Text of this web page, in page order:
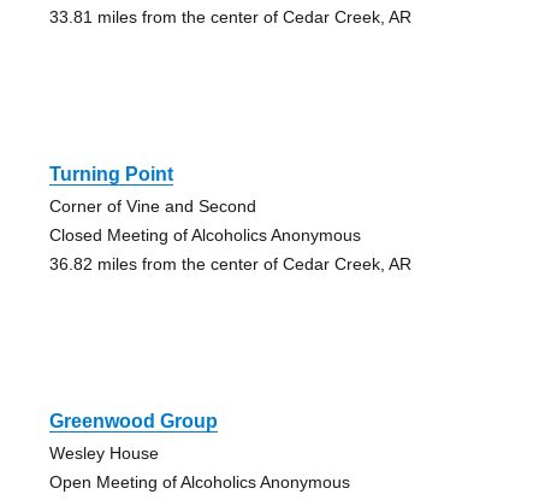
33.81 miles from the center of Cedar Creek, AR
Turning Point
Corner of Vine and Second
Closed Meeting of Alcoholics Anonymous
36.82 miles from the center of Cedar Creek, AR
Greenwood Group
Wesley House
Open Meeting of Alcoholics Anonymous